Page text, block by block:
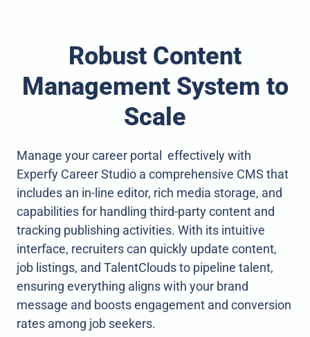
Robust Content
Management System to
Scale
Manage your career portal effectively with
Experfy Career Studio a comprehensive CMS that
includes an in-line editor, rich media storage, and
capabilities for handling third-party content and
tracking publishing activities. With its intuitive
interface, recruiters can quickly update content,
job listings, and TalentClouds to pipeline talent,
ensuring everything aligns with your brand
message and boosts engagement and conversion
rates among job seekers.